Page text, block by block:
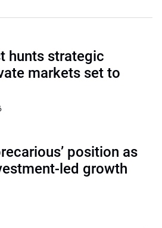
hunts strategic
markets set to
position as
led growth